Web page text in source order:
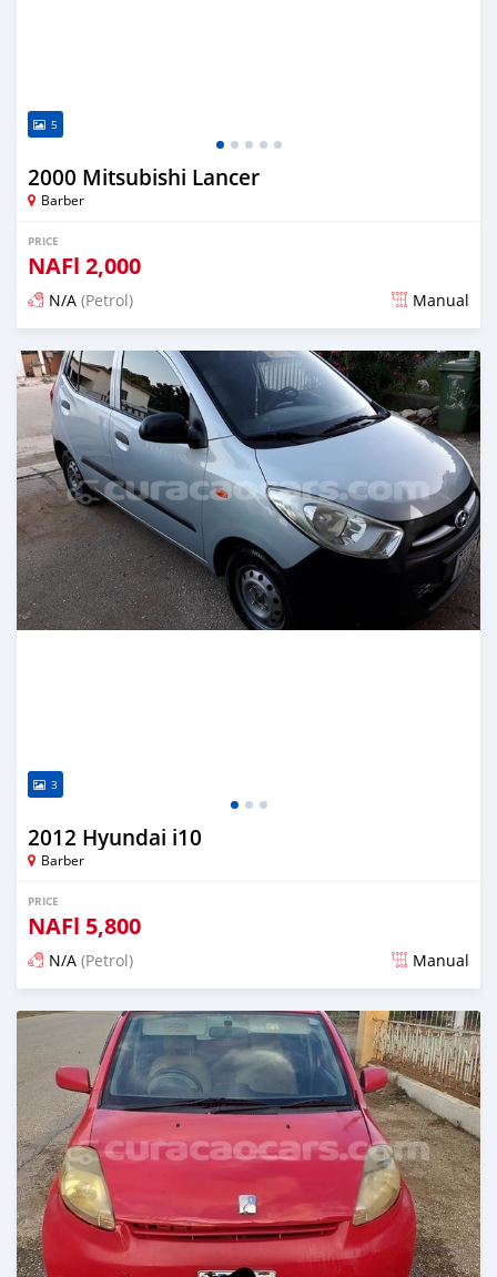
5
2000 Mitsubishi Lancer
Barber
PRICE
NAFl 2,000
N/A (Petrol) Manual
Posted almost 6 years ago
3
2012 Hyundai i10
Barber
PRICE
NAFl 5,800
N/A (Petrol) Manual
Posted almost 6 years ago